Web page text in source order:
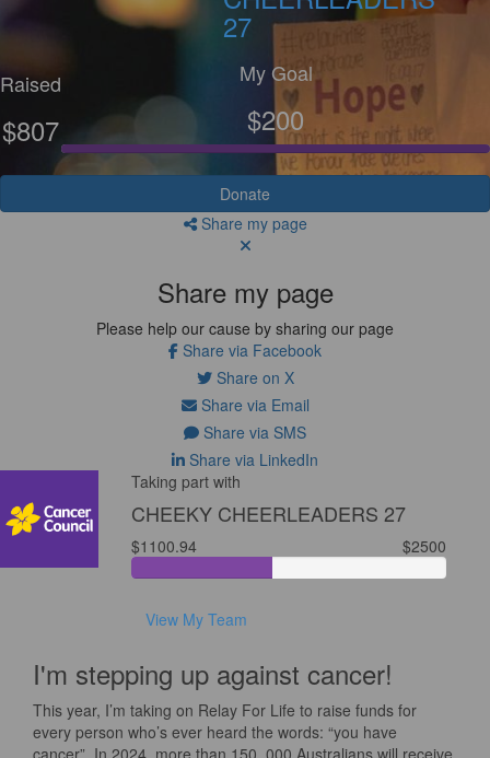
27
Raised
$807
My Goal
$200
Donate
Share my page
Share my page
Please help our cause by sharing our page
Share via Facebook
Share on X
Share via Email
Share via SMS
Share via LinkedIn
Taking part with
CHEEKY CHEERLEADERS 27
$1100.94 $2500
View My Team
I'm stepping up against cancer!
This year, I’m taking on Relay For Life to raise funds for
every person who’s ever heard the words: “you have
cancer”. In 2024, more than 150, 000 Australians will receive